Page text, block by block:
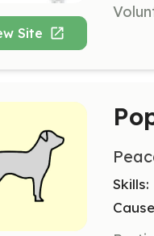
Site
Skills: